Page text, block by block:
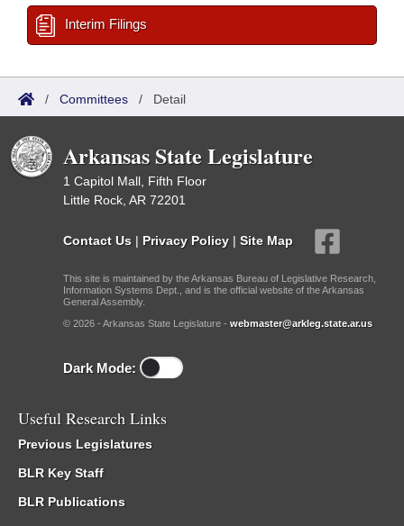
Interim Filings
/ Committees / Detail
Arkansas State Legislature
1 Capitol Mall, Fifth Floor
Little Rock, AR 72201
Contact Us | Privacy Policy | Site Map
This site is maintained by the Arkansas Bureau of Legislative Research,
Information Systems Dept., and is the official website of the Arkansas
General Assembly.
© 2026 - Arkansas State Legislature - webmaster@arkleg.state.ar.us
Dark Mode:
Useful Research Links
Previous Legislatures
BLR Key Staff
BLR Publications